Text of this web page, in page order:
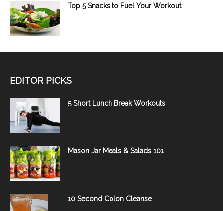
Top 5 Snacks to Fuel Your Workout
EDITOR PICKS
5 Short Lunch Break Workouts
Mason Jar Meals & Salads 101
10 Second Colon Cleanse